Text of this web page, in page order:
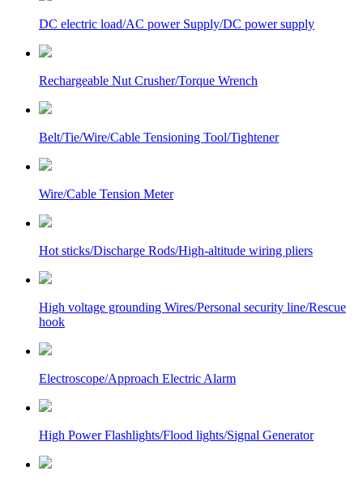
DC electric load/AC power Supply/DC power supply
Rechargeable Nut Crusher/Torque Wrench
Belt/Tie/Wire/Cable Tensioning Tool/Tightener
Wire/Cable Tension Meter
Hot sticks/Discharge Rods/High-altitude wiring pliers
High voltage grounding Wires/Personal security line/Rescue
hook
Electroscope/Approach Electric Alarm
High Power Flashlights/Flood lights/Signal Generator